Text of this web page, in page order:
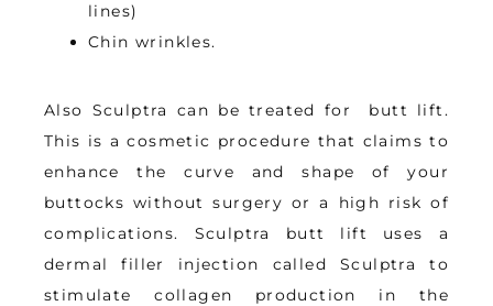
lines)
Chin wrinkles.
Also Sculptra can be treated for  butt lift.
This is a cosmetic procedure that claims to
enhance the curve and shape of your
buttocks without surgery or a high risk of
complications. Sculptra butt lift uses a
dermal filler injection called Sculptra to
stimulate collagen production in the